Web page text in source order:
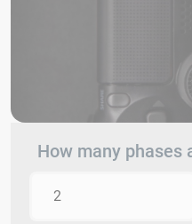
How many phases
2